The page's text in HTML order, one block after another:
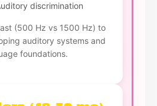
discrimination
(500 Hz vs 1500 Hz) to
auditory systems and
foundations.